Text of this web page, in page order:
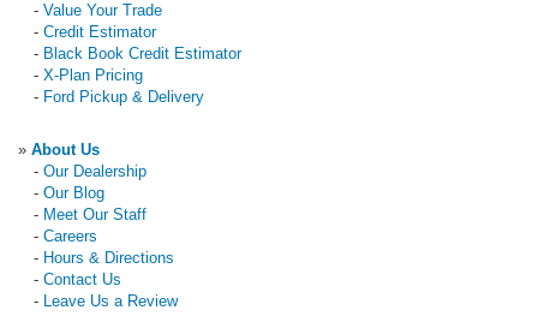
- Value Your Trade
- Credit Estimator
- Black Book Credit Estimator
- X-Plan Pricing
- Ford Pickup & Delivery
» About Us
- Our Dealership
- Our Blog
- Meet Our Staff
- Careers
- Hours & Directions
- Contact Us
- Leave Us a Review